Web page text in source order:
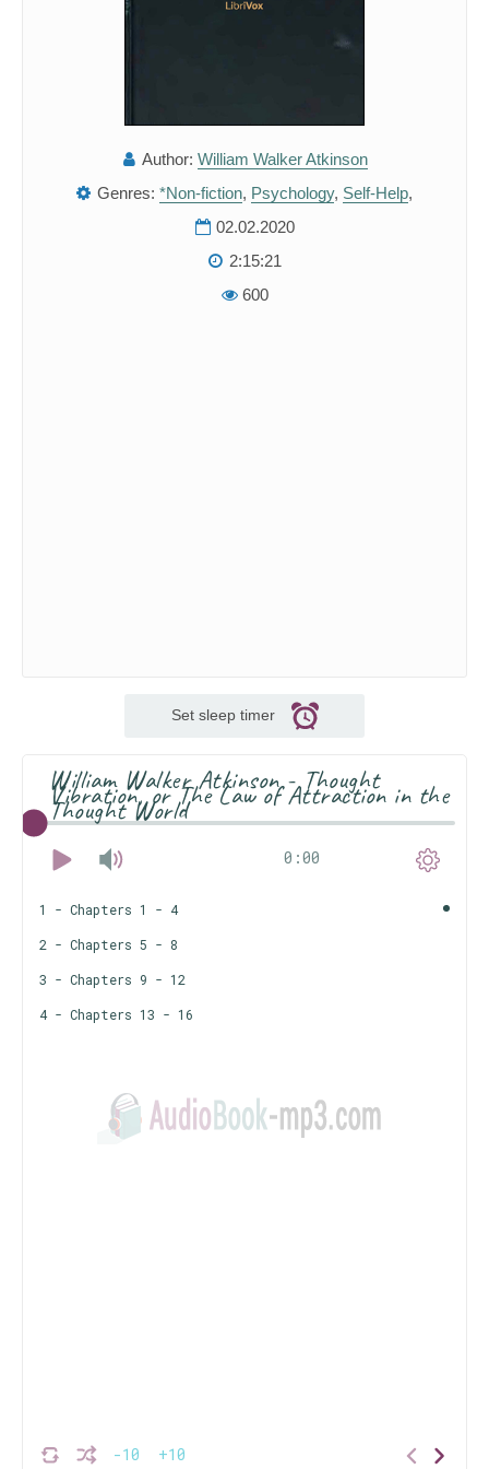
Author: William Walker Atkinson
Genres: *Non-fiction, Psychology, Self-Help,
02.02.2020
2:15:21
600
Set sleep timer
William Walker Atkinson - Thought
Vibration, or The Law of Attraction in the
Thought World
0:00
-10 +10
1 - Chapters 1 - 4
2 - Chapters 5 - 8
3 - Chapters 9 - 12
4 - Chapters 13 - 16